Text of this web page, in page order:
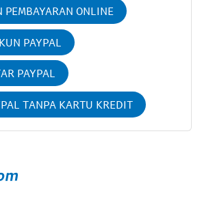
PEMBAYARAN ONLINE
PAYPAL
PAYPAL
TANPA KARTU KREDIT